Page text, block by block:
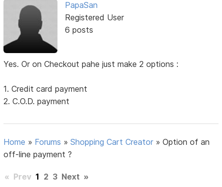
PapaSan
Registered User
6 posts
Yes. Or on Checkout pahe just make 2 options :
1. Credit card payment
2. C.O.D. payment
Home » Forums »Shopping Cart Creator »Option of an
off-line payment ?
« Prev 1 2 3 Next »